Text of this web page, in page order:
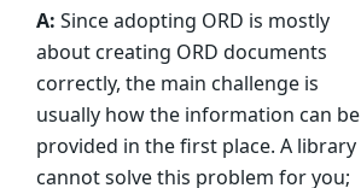
A: Since adopting ORD is mostly
about creating ORD documents
correctly, the main challenge is
usually how the information can be
provided in the first place. A library
cannot solve this problem for you;